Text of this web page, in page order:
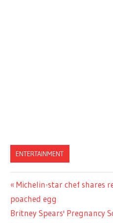
ENTERTAINMENT
Post
navigation
Previous
Post:
Michelin-star chef shares
poached egg
Next
Britney Spears' Pregnancy